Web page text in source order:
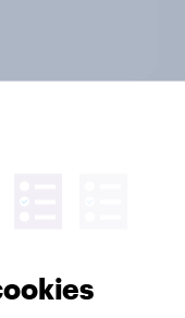
of the